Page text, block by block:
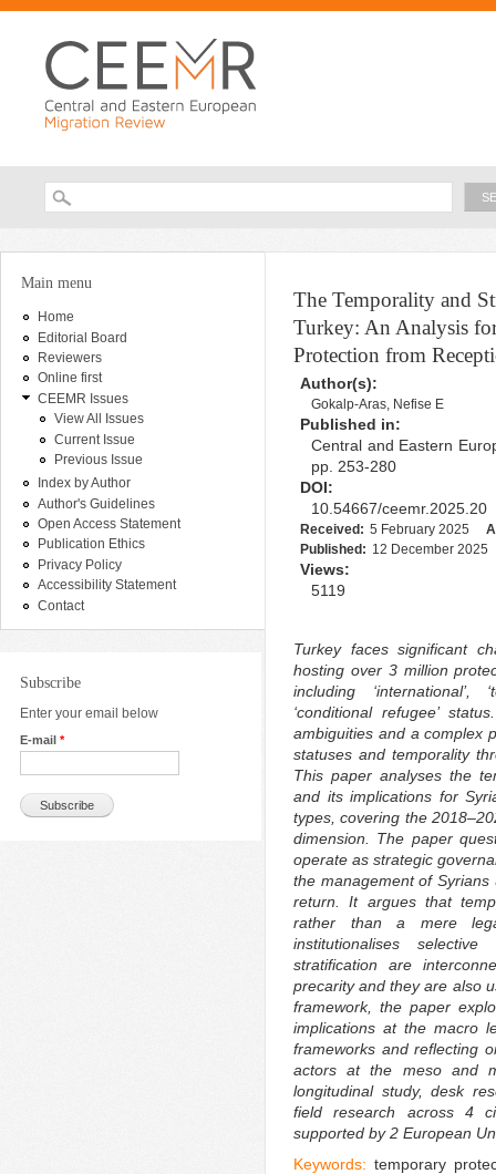
Search form
You are here
Main menu
Home
Editorial Board
Reviewers
Online first
CEEMR Issues
View All Issues
Current Issue
Previous Issue
Index by Author
Author's Guidelines
Open Access Statement
Publication Ethics
Privacy Policy
Accessibility Statement
Contact
Subscribe
Enter your email below
E-mail *
The Temporality and
Turkey: An Analysis
Protection from
Author(s):
Gokalp-Aras, Nefise E
Published in:
Central and Eastern
pp. 253-280
DOI:
10.54667/ceemr.2025.20
Received: 5 February 2025
Published: 12 December 2025
Views:
5119
Turkey faces significant
hosting over 3 million
including ‘international’,
‘conditional refugee’
ambiguities and a complex
statuses and temporality
This paper analyses the
and its implications for
types, covering the
dimension. The paper
operate as strategic
the management of
return. It argues that
rather than a mere
institutionalises
stratification are
precarity and they are also
framework, the paper
implications at the macro
frameworks and reflecting
actors at the meso and
longitudinal study, desk
field research across 4
supported by 2 European
Keywords:temporary